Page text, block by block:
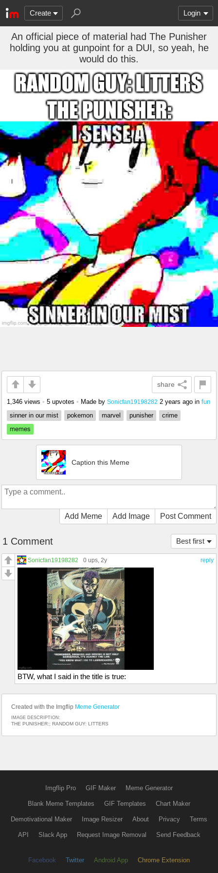
Create Login
An official piece of material had The Punisher
holding you at gunpoint for a DUI, so yeah, he
would do this.
share
1,346 views • 5 upvotes • Made by Sonicfan19198282 2 years ago in fun
sinner in our mist
pokemon marvel punisher
crime
memes
Caption this Meme
Add Meme Add Image Post Comment
Best first
1 Comment
reply
Sonicfan19198282 0 ups , 2y
BTW, what I said in the title is true:
Created with the Imgflip Meme Generator
IMAGE DESCRIPTION:
THE PUNISHER:; RANDOM GUY: LITTERS
Imgflip Pro GIF Maker Meme Generator
Blank Meme Templates GIF Templates Chart Maker
Demotivational Maker Image Resizer About Privacy Terms
API Slack App Request Image Removal Send Feedback
Facebook Twitter Android App Chrome Extension